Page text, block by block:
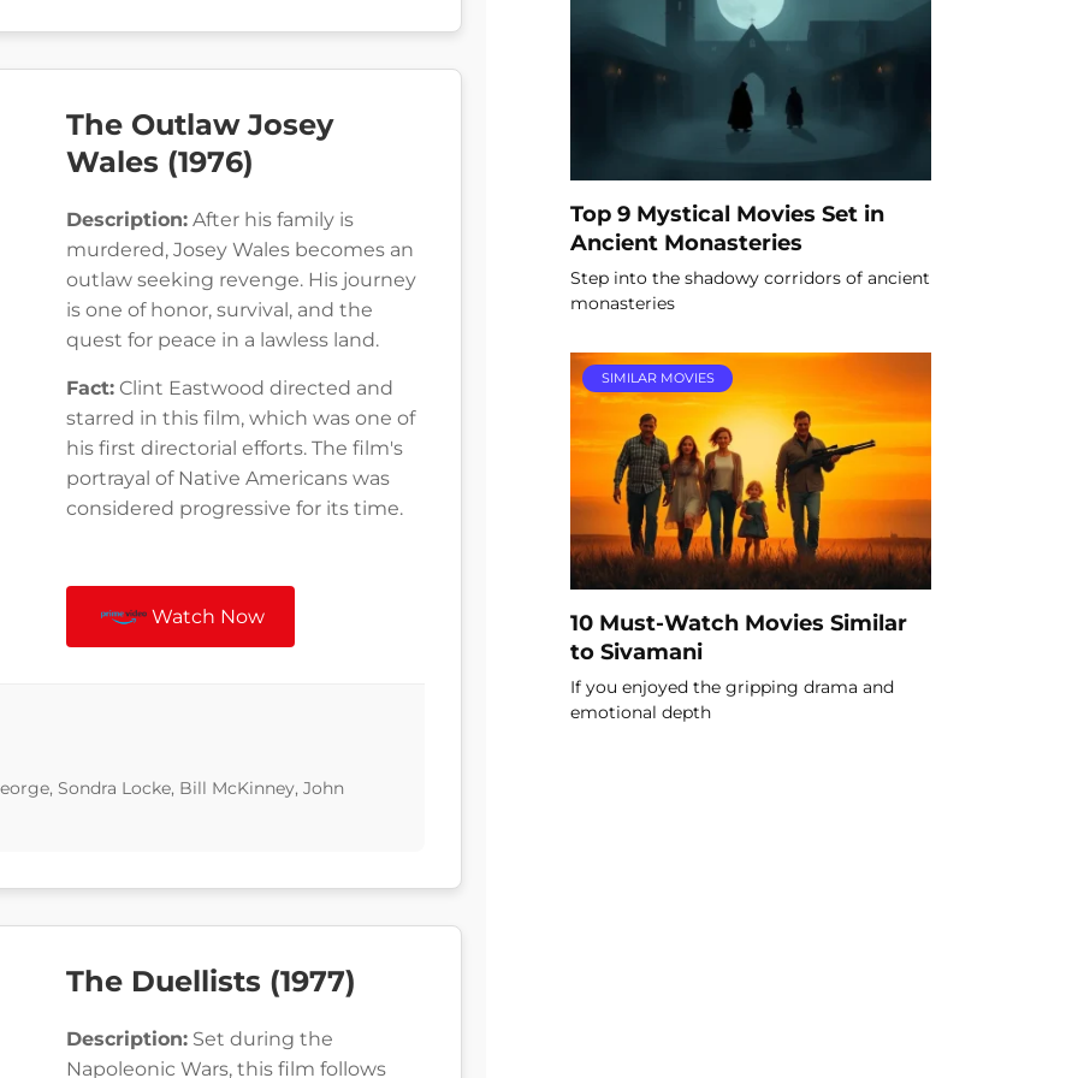
The Outlaw Josey
Wales (1976)
Description: After his family is
murdered, Josey Wales becomes an
outlaw seeking revenge. His journey
is one of honor, survival, and the
quest for peace in a lawless land.
Fact: Clint Eastwood directed and
starred in this film, which was one of
his first directorial efforts. The film's
portrayal of Native Americans was
considered progressive for its time.
Watch Now
Sondra Locke, Bill McKinney, John
The Duellists (1977)
Description: Set during the
Napoleonic Wars, this film follows
Top 9 Mystical Movies Set in
Ancient Monasteries
Step into the shadowy corridors of ancient
monasteries
SIMILAR MOVIES
10 Must-Watch Movies Similar
to Sivamani
If you enjoyed the gripping drama and
emotional depth